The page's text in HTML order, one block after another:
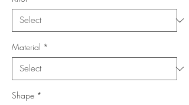
Material *
Shape *